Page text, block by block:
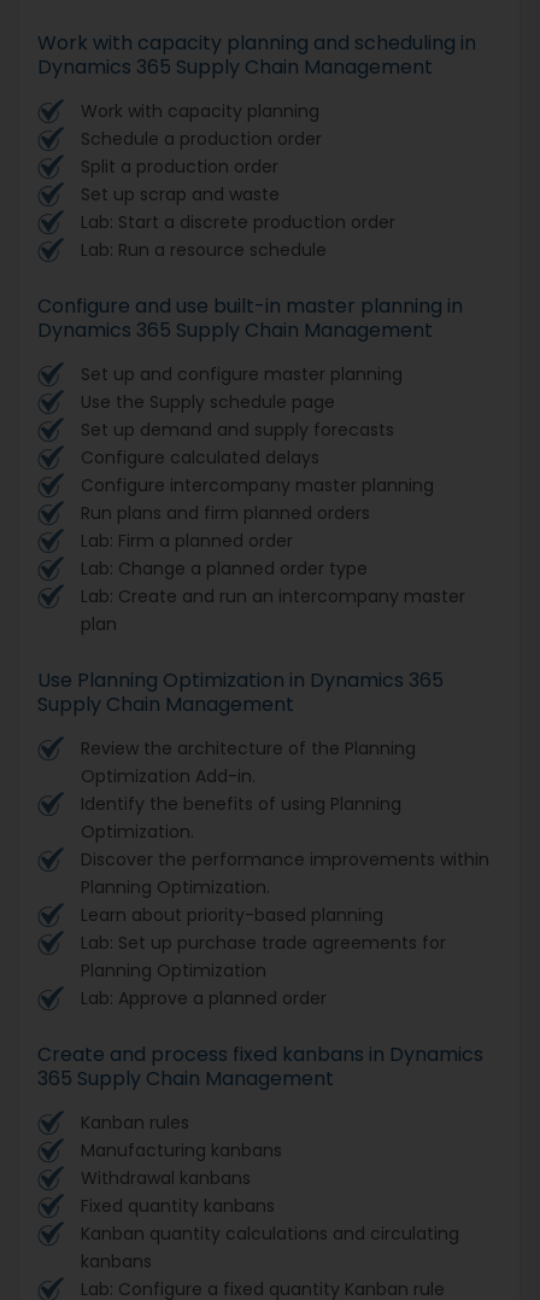
Work with capacity planning and scheduling in
Dynamics 365 Supply Chain Management
Work with capacity planning
Schedule a production order
Split a production order
Set up scrap and waste
Lab: Start a discrete production order
Lab: Run a resource schedule
Configure and use built-in master planning in
Dynamics 365 Supply Chain Management
Set up and configure master planning
Use the Supply schedule page
Set up demand and supply forecasts
Configure calculated delays
Configure intercompany master planning
Run plans and firm planned orders
Lab: Firm a planned order
Lab: Change a planned order type
Lab: Create and run an intercompany master
plan
Use Planning Optimization in Dynamics 365
Supply Chain Management
Review the architecture of the Planning
Optimization Add-in.
Identify the benefits of using Planning
Optimization.
Discover the performance improvements within
Planning Optimization.
Learn about priority-based planning
Lab: Set up purchase trade agreements for
Planning Optimization
Lab: Approve a planned order
Create and process fixed kanbans in Dynamics
365 Supply Chain Management
Kanban rules
Manufacturing kanbans
Withdrawal kanbans
Fixed quantity kanbans
Kanban quantity calculations and circulating
kanbans
Lab: Configure a fixed quantity Kanban rule